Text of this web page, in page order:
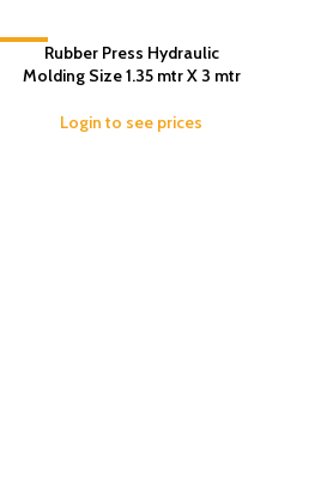
Rubber Press Hydraulic
Molding Size 1.35 mtr X 3 mtr
Login to see prices